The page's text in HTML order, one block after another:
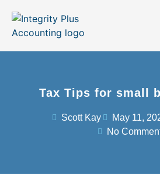
Tax Tips for small
Scott Kay May 11,
No